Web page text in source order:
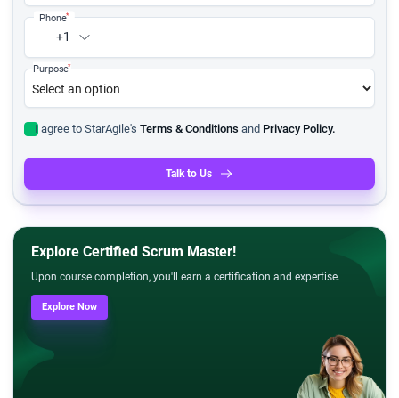
+1
Phone*
Purpose*
I agree to StarAgile's Terms & Conditions and Privacy Policy.
Talk to Us
Explore Certified Scrum Master!
Upon course completion, you'll earn a certification and expertise.
Explore Now